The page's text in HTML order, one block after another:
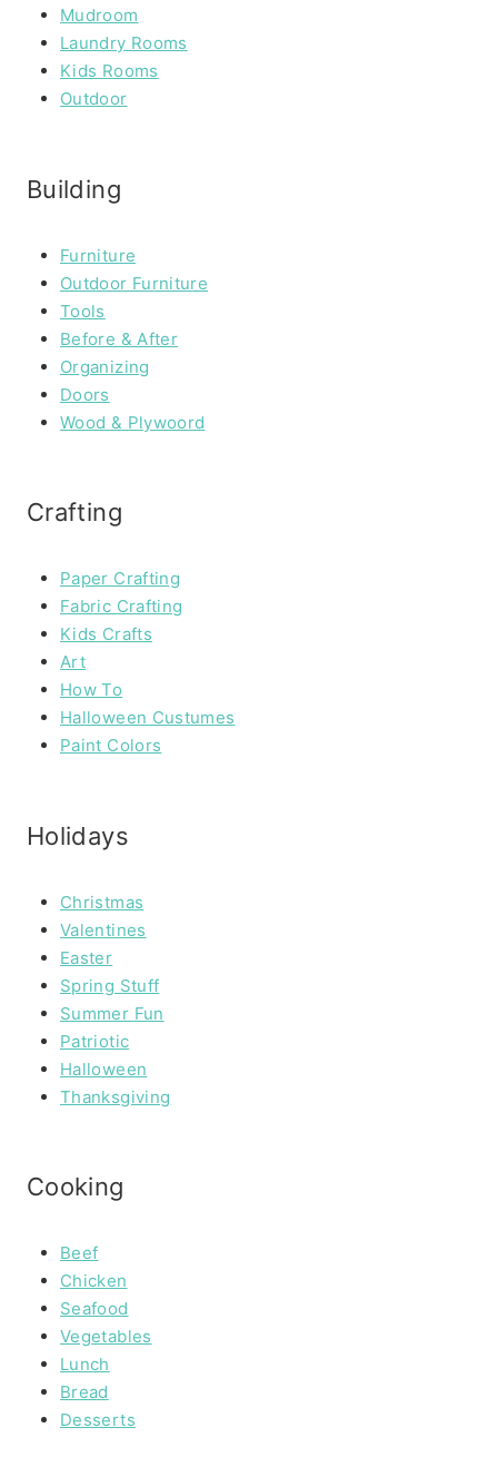
Mudroom
Laundry Rooms
Kids Rooms
Outdoor
Building
Furniture
Outdoor Furniture
Tools
Before & After
Organizing
Doors
Wood & Plywoord
Crafting
Paper Crafting
Fabric Crafting
Kids Crafts
Art
How To
Halloween Custumes
Paint Colors
Holidays
Christmas
Valentines
Easter
Spring Stuff
Summer Fun
Patriotic
Halloween
Thanksgiving
Cooking
Beef
Chicken
Seafood
Vegetables
Lunch
Bread
Desserts